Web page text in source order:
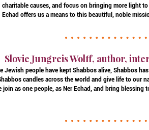
charitable causes, and focus on bringing more light
Echad offers us a means to this beautiful, noble
Slovie Jungreis Wolff, author,
Jewish people have kept Shabbos alive, Shabbos
candles across the world and give life to our
join as one people, as Ner Echad, and bring